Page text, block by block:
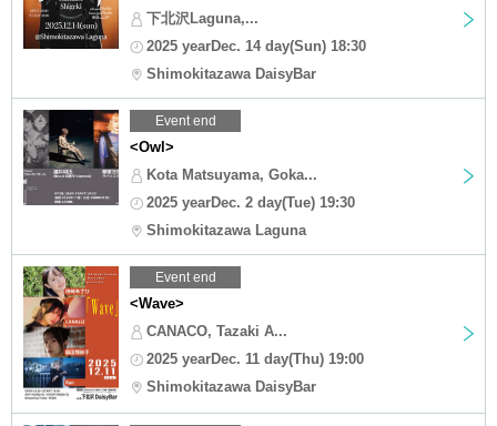
下北沢Laguna,...
2025 yearDec. 14 day(Sun) 18:30
Shimokitazawa DaisyBar
Event end
<Owl>
Kota Matsuyama, Goka...
2025 yearDec. 2 day(Tue) 19:30
Shimokitazawa Laguna
Event end
<Wave>
CANACO, Tazaki A...
2025 yearDec. 11 day(Thu) 19:00
Shimokitazawa DaisyBar